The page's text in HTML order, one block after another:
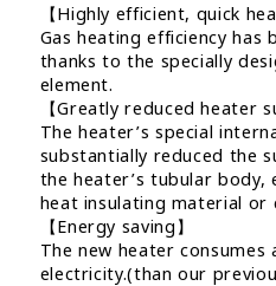
【Highly efficient, quick
Gas heating efficiency has
thanks to the specially
element.
【Greatly reduced heater
The heater’s special
substantially reduced the
the heater’s tubular
heat insulating material or
【Energy saving】
The new heater consumes
electricity.(than our